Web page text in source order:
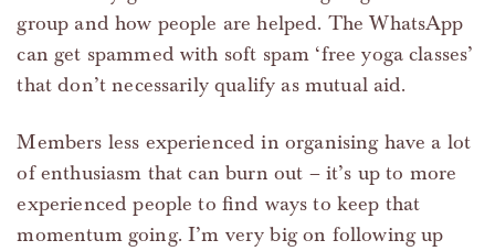
group and how people are helped. The WhatsApp
can get spammed with soft spam ‘free yoga classes’
that don’t necessarily qualify as mutual aid.
Members less experienced in organising have a lot
of enthusiasm that can burn out – it’s up to more
experienced people to find ways to keep that
momentum going. I’m very big on following up